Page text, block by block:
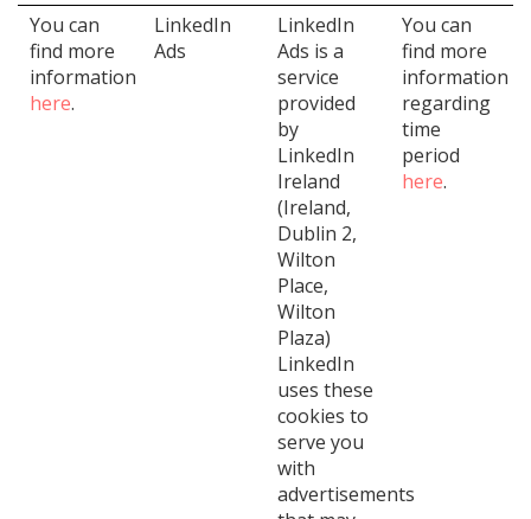
You can
find more
information
here.
LinkedIn
Ads
LinkedIn
Ads is a
service
provided
by
LinkedIn
Ireland
(Ireland,
Dublin 2,
Wilton
Place,
Wilton
Plaza)
LinkedIn
uses these
cookies to
serve you
with
advertisements
You can
find more
information
regarding
time
period
here.